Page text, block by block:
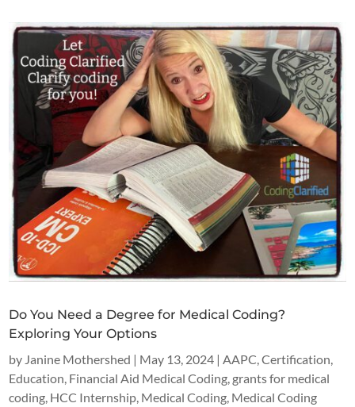
Do You Need a Degree for Medical Coding?
Exploring Your Options
by Janine Mothershed | May 13, 2024 |AAPC,Certification,
Education, Financial Aid Medical Coding, grants for medical
coding, HCC Internship, Medical Coding, Medical Coding